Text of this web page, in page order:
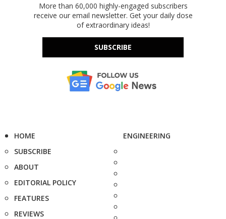
More than 60,000 highly-engaged subscribers
receive our email newsletter. Get your daily dose
of extraordinary ideas!
SUBSCRIBE
HOME
SUBSCRIBE
ABOUT
EDITORIAL POLICY
FEATURES
REVIEWS
ENGINEERING